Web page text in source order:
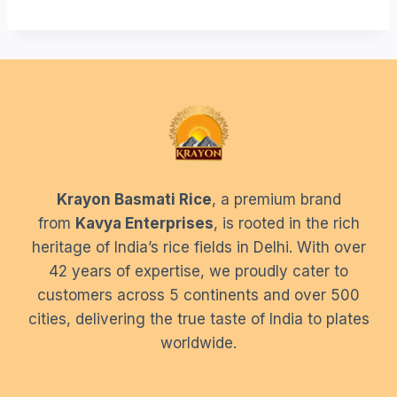
Krayon Basmati Rice, a premium brand
from Kavya Enterprises, is rooted in the rich
heritage of India’s rice fields in Delhi. With over
42 years of expertise, we proudly cater to
customers across 5 continents and over 500
cities, delivering the true taste of India to plates
worldwide.